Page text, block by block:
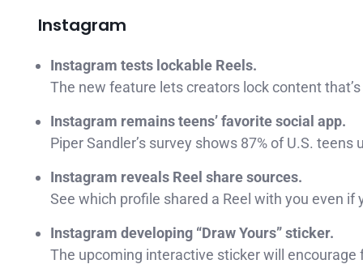
Instagram
Instagram tests lockable Reels.
The new feature lets creators lock content
Instagram remains teens’ favorite social app.
Piper Sandler’s survey shows 87% of U.S.
Instagram reveals Reel share sources.
See which profile shared a Reel with you even
Instagram developing “Draw Yours” sticker.
The upcoming interactive sticker will